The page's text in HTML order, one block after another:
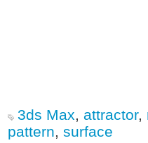
3ds Max, attractor,
pattern, surface